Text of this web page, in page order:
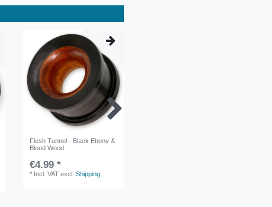
Flesh Tunnel - Black Ebony &
Blood Wood
€4.99 *
* Incl. VAT excl.Shipping